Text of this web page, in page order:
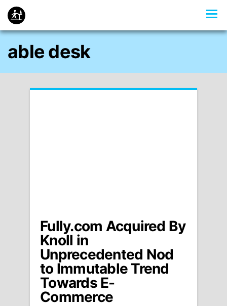
able desk
Fully.com Acquired By
Knoll in
Unprecedented Nod
to Immutable Trend
Towards E-
Commerce